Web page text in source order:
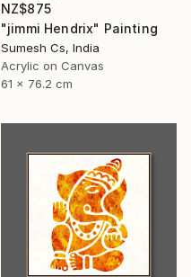
NZ$875
"jimmi Hendrix" Painting
Sumesh Cs, India
Acrylic on Canvas
61 x 76.2 cm